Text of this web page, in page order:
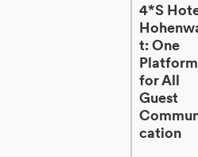
4*S
t: One
Platform
for All
Guest
cation